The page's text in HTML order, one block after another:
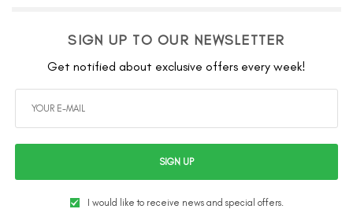
SIGN UP TO OUR NEWSLETTER
Get notified about exclusive offers every week!
SIGN UP
I would like to receive news and special offers.